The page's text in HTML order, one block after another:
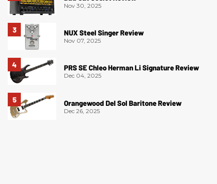
Nov 30, 2025
NUX Steel Singer Review
Nov 07, 2025
PRS SE Chleo Herman Li Signature Review
Dec 04, 2025
Orangewood Del Sol Baritone Review
Dec 26, 2025